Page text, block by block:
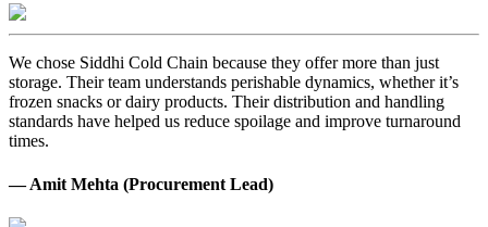
We chose Siddhi Cold Chain because they offer more than just
storage. Their team understands perishable dynamics, whether it’s
frozen snacks or dairy products. Their distribution and handling
standards have helped us reduce spoilage and improve turnaround
times.
— Amit Mehta (Procurement Lead)